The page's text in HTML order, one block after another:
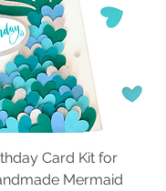
Card Kit for
Mermaid